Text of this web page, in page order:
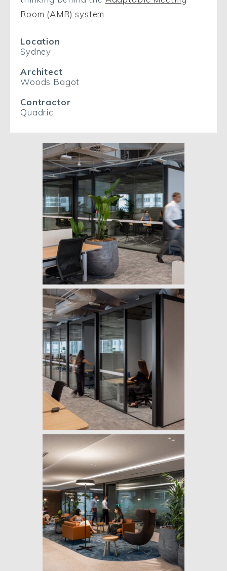
Room (AMR) system
Location
Sydney
Architect
Woods Bagot
Contractor
Quadric